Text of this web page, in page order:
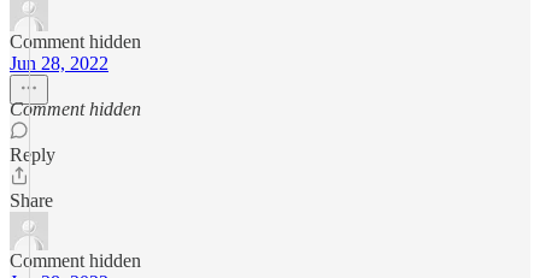
Comment hidden
Jun 28, 2022
Comment hidden
Reply
Share
Comment hidden